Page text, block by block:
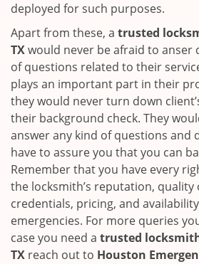
deployed for such purposes.
Apart from these, a trusted
TXwould never be afraid to anser
of questions related to their
plays an important part in their
they would never turn down
their background check. They
answer any kind of questions and
have to assure you that you can
Remember that you have every
the locksmith’s reputation, quality
credentials, pricing, and
emergencies. For more queries
case you need a trusted
TX reach out to Houston